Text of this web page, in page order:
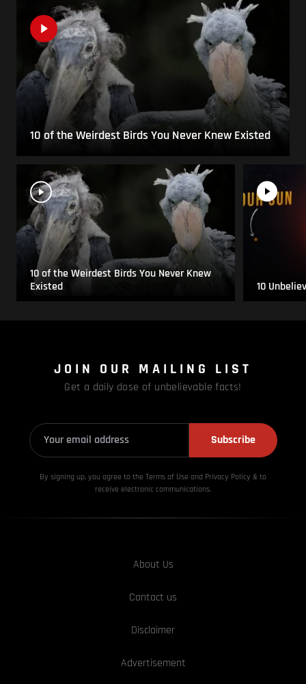
10 of the Weirdest Birds You Never Knew Existed
10 of the Weirdest Birds You Never Knew
Existed
10
JOIN OUR MAILING LIST
Get a daily dose of unbelievable facts!
Subscribe
By signing up, you agree to the Terms of Use and Privacy Policy & to
receive electronic communications.
About Us
Contact us
Disclaimer
Advertisement